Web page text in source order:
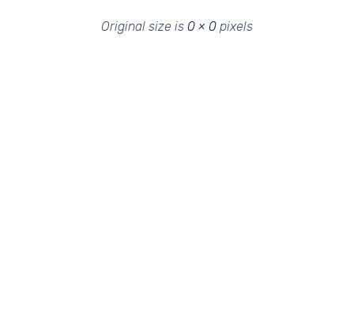
Original size is 0 × 0 pixels